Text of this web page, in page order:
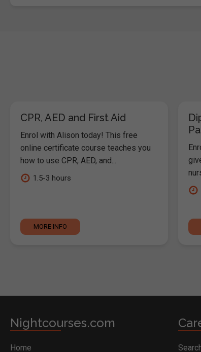
CPR, AED and First Aid
Enrol with Alison today! This free
online certificate course teaches you
how to use CPR, AED, and...
1.5-3 hours
MORE INFO
Nightcourses.com
Home